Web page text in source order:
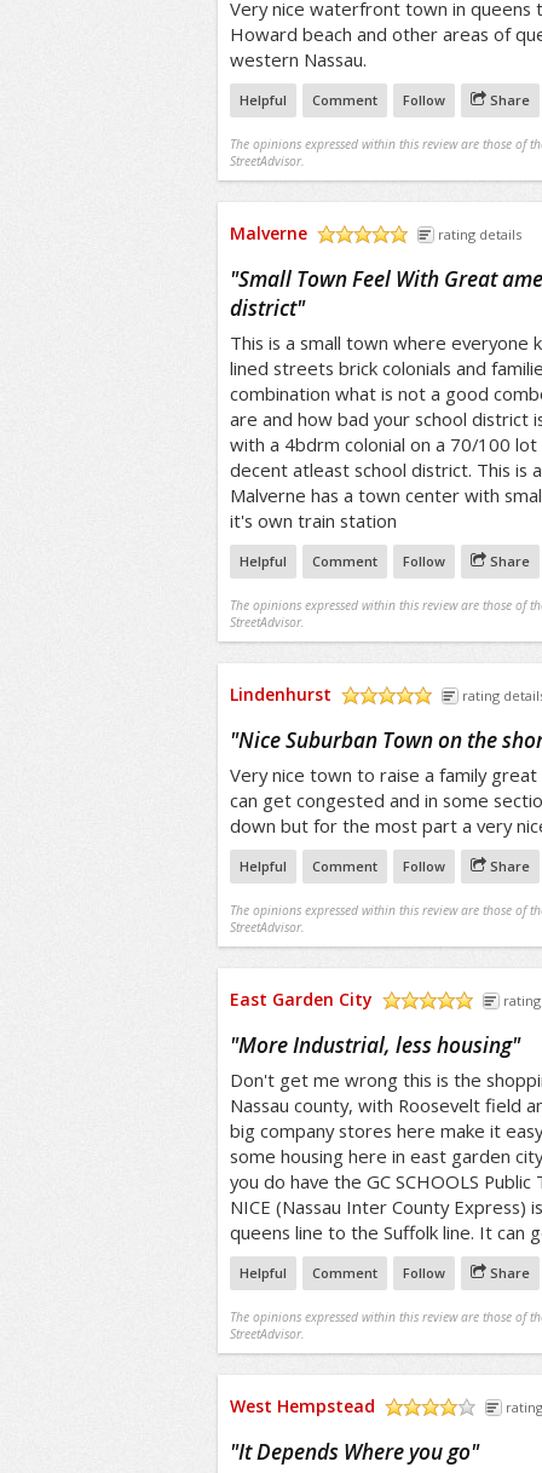
Very nice waterfront town in queens
Howard beach and other areas of
western Nassau.
Helpful Comment Follow Share
The opinions expressed within this review are those of
StreetAdvisor.
Malverne rating details
"Small Town Feel With Great
district"
This is a small town where everyone
lined streets brick colonials and
combination what is not a good
are and how bad your school district
with a 4bdrm colonial on a 70/100
decent atleast school district. This is
Malverne has a town center with
it's own train station
Helpful Comment Follow Share
The opinions expressed within this review are those of
StreetAdvisor.
Lindenhurst rating
"Nice Suburban Town on the
Very nice town to raise a family
can get congested and in some
down but for the most part a very
Helpful Comment Follow Share
The opinions expressed within this review are those of
StreetAdvisor.
East Garden City
"More Industrial, less housing"
Don't get me wrong this is the
Nassau county, with Roosevelt field
big company stores here make it
some housing here in east garden
you do have the GC SCHOOLS
NICE (Nassau Inter County Express)
queens line to the Suffolk line. It can
Helpful Comment Follow Share
The opinions expressed within this review are those of
StreetAdvisor.
West Hempstead
"It Depends Where you go"